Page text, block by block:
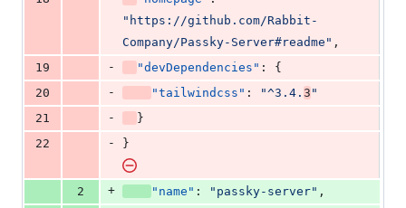
" https://github.com/Rabbit-
Company/Passky-Server#readme " ,
19
- "devDependencies" : {
20
- "tailwindcss" : "^3.4. 3 "
21
-
}
22
- }
2 + "name" : " passky-server" ,